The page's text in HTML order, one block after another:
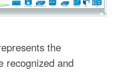
the
recognized and